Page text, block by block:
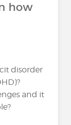
how
disorder
and it